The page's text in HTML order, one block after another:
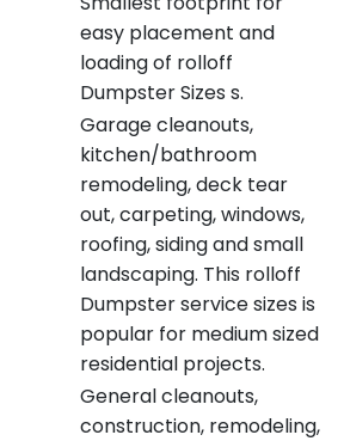
easy placement and
loading of rolloff
Dumpster Sizes s.
Garage cleanouts,
kitchen/bathroom
remodeling, deck tear
out, carpeting, windows,
roofing, siding and small
landscaping. This rolloff
Dumpster service sizes is
popular for medium sized
residential projects.
General cleanouts,
construction, remodeling,